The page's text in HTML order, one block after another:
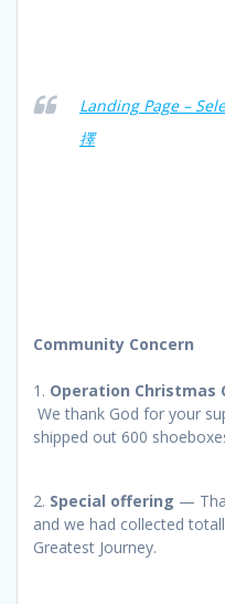
Landing Page –
擇
Community Concern
1. Operation Christmas
We thank God for your
shipped out 600
2. Special offering —
and we had collected
Greatest Journey.